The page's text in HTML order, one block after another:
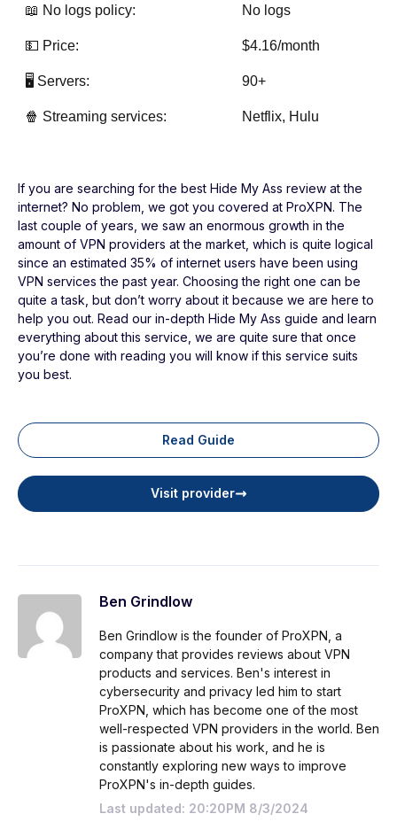
📖 No logs policy: No logs
💵 Price: $4.16/month
🖥️ Servers: 90+
🍿 Streaming services: Netflix, Hulu
If you are searching for the best Hide My Ass review at the
internet? No problem, we got you covered at ProXPN. The
last couple of years, we saw an enormous growth in the
amount of VPN providers at the market, which is quite logical
since an estimated 35% of internet users have been using
VPN services the past year. Choosing the right one can be
quite a task, but don’t worry about it because we are here to
help you out. Read our in-depth Hide My Ass guide and learn
everything about this service, we are quite sure that once
you’re done with reading you will know if this service suits
you best.
Read Guide
Visit provider
Ben Grindlow
Ben Grindlow is the founder of ProXPN, a
company that provides reviews about VPN
products and services. Ben's interest in
cybersecurity and privacy led him to start
ProXPN, which has become one of the most
well-respected VPN providers in the world. Ben
is passionate about his work, and he is
constantly exploring new ways to improve
ProXPN's in-depth guides.
Last updated: 20:20PM 8/3/2024